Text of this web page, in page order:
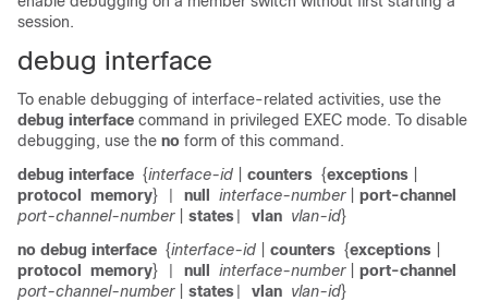
session.
debug interface
To enable debugging of interface-related activities, use the
debug interface command in privileged EXEC mode. To disable
debugging, use the no form of this command.
debug interface {interface-id counters {exceptions
protocol
memory} null interface-number| port-channel
port-channel-number| states vlan vlan-id}
no debug interface {interface-id counters {exceptions
protocol
memory} null interface-number| port-channel
port-channel-number| states vlan vlan-id}